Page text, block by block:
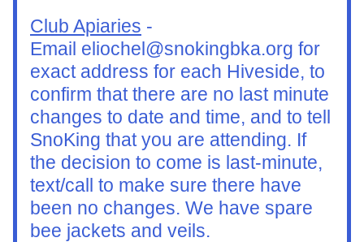
Club Apiaries -
Email eliochel@snokingbka.org for
exact address for each Hiveside, to
confirm that there are no last minute
changes to date and time, and to tell
SnoKing that you are attending. If
the decision to come is last-minute,
text/call to make sure there have
been no changes. We have spare
bee jackets and veils.